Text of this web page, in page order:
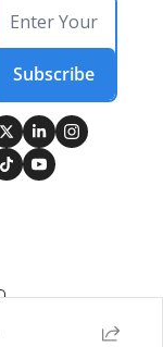
Subscribe